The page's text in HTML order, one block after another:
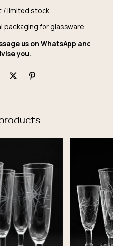
/ limited stock.
packaging for glassware.
us on WhatsApp and
you.